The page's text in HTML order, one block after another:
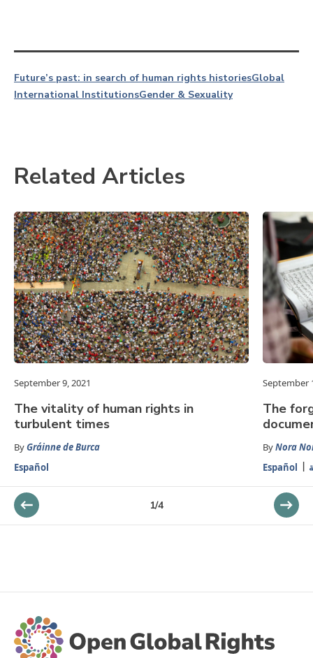
Future’s past: in search of human rights historiesGlobal
International InstitutionsGender & Sexuality
Related Articles
September 9, 2021
The vitality of human rights in
turbulent times
ByGráinne de Burca
Español
September
The
ByNora
Español
1/4